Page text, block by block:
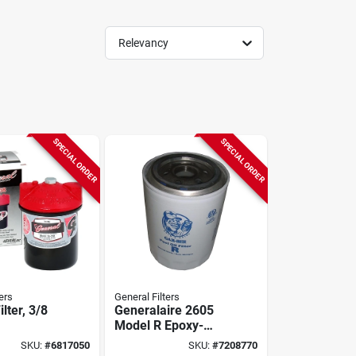
Relevancy
SPECIAL ORDER
3/8
SKU:#6817050
SPECIAL ORDER
General Filters
Generalaire 2605
Model R Epoxy-
coated Spin-on Oil
SKU: #7208770